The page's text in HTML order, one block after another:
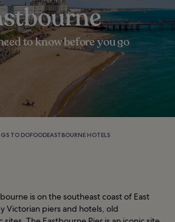
to know before you go
TO DOFOODEASTBOURNE HOTELS
is on the southeast coast of East
Victorian piers and hotels, old